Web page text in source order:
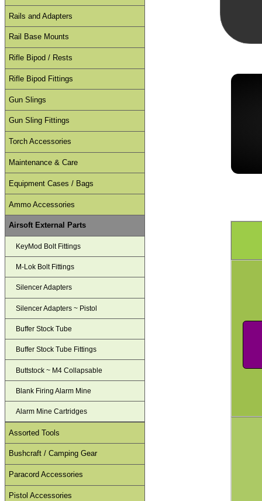
Rails and Adapters
Rail Base Mounts
Rifle Bipod / Rests
Rifle Bipod Fittings
Gun Slings
Gun Sling Fittings
Torch Accessories
Maintenance & Care
Equipment Cases / Bags
Ammo Accessories
Airsoft External Parts
KeyMod Bolt Fittings
M-Lok Bolt Fittings
Silencer Adapters
Silencer Adapters ~ Pistol
Buffer Stock Tube
Buffer Stock Tube Fittings
Buttstock ~ M4 Collapsable
Blank Firing Alarm Mine
Alarm Mine Cartridges
Assorted Tools
Bushcraft / Camping Gear
Paracord Accessories
Pistol Accessories